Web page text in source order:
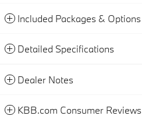
Included Packages & Options
Detailed Specifications
Dealer Notes
KBB.com Consumer Reviews